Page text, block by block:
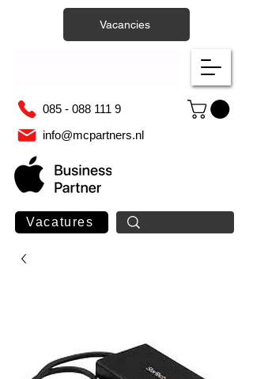
085 - 088 111 9
info@mcpartners.nl
Vacatures
Vacancies